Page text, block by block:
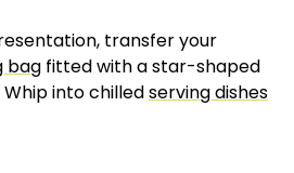
y
V
transfer your
bag fitted with a star-shaped
into chilledserving dishes